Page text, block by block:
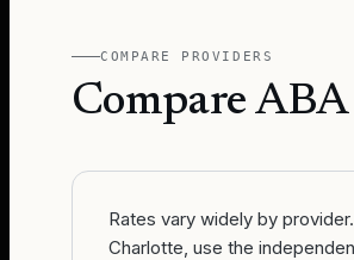
COMPARE PROVIDERS
Compare
Rates vary widely by
Charlotte, use the